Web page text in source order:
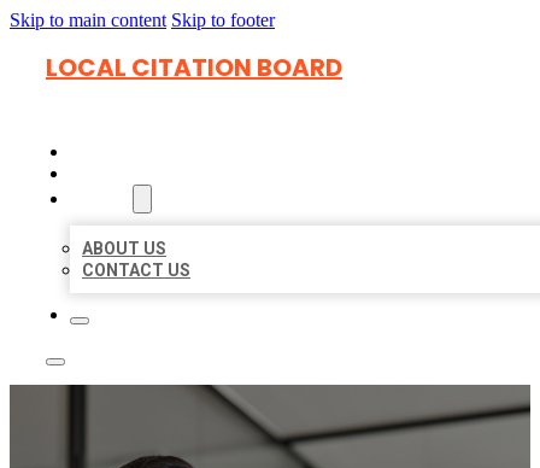
Skip to main content Skip to footer
LOCAL CITATION BOARD
ABOUT US
CONTACT US